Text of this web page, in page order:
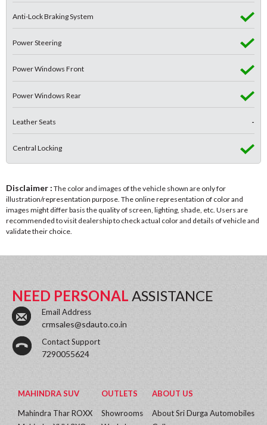
Anti-Lock Braking System
Power Steering
Power Windows Front
Power Windows Rear
Leather Seats -
Central Locking
Disclaimer : The color and images of the vehicle shown are only for
illustration/representation purpose. The online representation of color and
images might differ basis the quality of screen, lighting, shade, etc. Users are
recommended to visit dealership to check actual color and details of vehicle and
validate their choice.
NEED PERSONAL ASSISTANCE
Email Address
crmsales@sdauto.co.in
Contact Support
7290055624
MAHINDRA SUV
Mahindra Thar ROXX
OUTLETS
Showrooms
ABOUT US
About Sri Durga Automobiles